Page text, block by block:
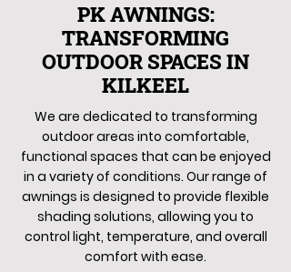
PK AWNINGS:
TRANSFORMING
OUTDOOR SPACES IN
KILKEEL
We are dedicated to transforming
outdoor areas into comfortable,
functional spaces that can be enjoyed
in a variety of conditions. Our range of
awnings is designed to provide flexible
shading solutions, allowing you to
control light, temperature, and overall
comfort with ease.